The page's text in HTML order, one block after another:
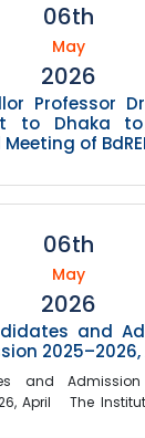
06th
May
2026
Professor
to Dhaka
of
06th
May
2026
and
and
April The